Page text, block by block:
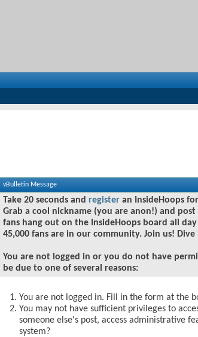
vBulletin Message
Take 20 seconds and register an InsideHoops
Grab a cool nickname (you are anon!) and post
fans hang out on the InsideHoops board all
45,000 fans are in our community. Join us! Dive
You are not logged in or you do not have
be due to one of several reasons:
You are not logged in. Fill in the form at the
You may not have sufficient privileges to
someone else's post, access administrative
system?